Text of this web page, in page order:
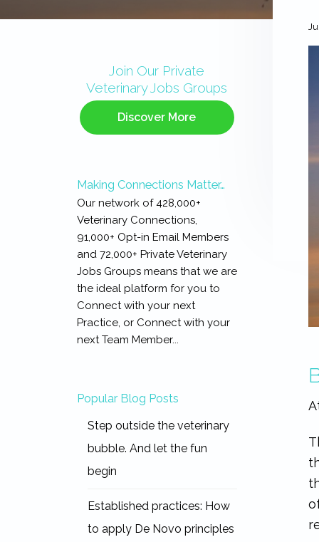
SidebarJoin Our Private
Veterinary Jobs Groups
Discover More
Making Connections Matter…
Our network of 428,000+
Veterinary Connections,
91,000+ Opt-in Email Members
and 72,000+ Private Veterinary
Jobs Groups means that we are
the ideal platform for you to
Connect with your next
Practice, or Connect with your
next Team Member...
Popular Blog Posts
Step outside the veterinary
bubble. And let the fun
begin
Established practices: How
to apply De Novo principles